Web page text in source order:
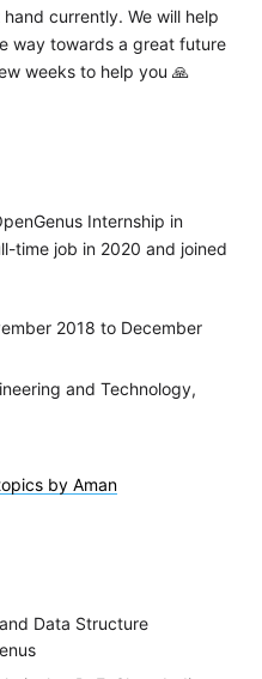
currently. We will help
way towards a great future
weeks to help you 🙏
Internship in
time job in 2020 and joined
2018 to December
and Technology,
by Aman
Data Structure